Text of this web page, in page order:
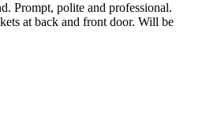
Prompt, polite and professional.
at back and front door. Will be